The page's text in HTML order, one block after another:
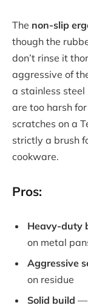
The non-slip
though the
don’t rinse it
aggressive of
a stainless steel
are too harsh
scratches on a
strictly a brush
cookware.
Pros:
Heavy-duty
on metal
Aggressive
on residue
Solid build —